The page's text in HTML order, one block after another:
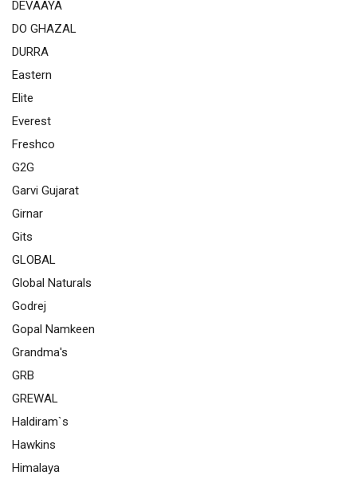
DEVAAYA
DO GHAZAL
DURRA
Eastern
Elite
Everest
Freshco
G2G
Garvi Gujarat
Girnar
Gits
GLOBAL
Global Naturals
Godrej
Gopal Namkeen
Grandma's
GRB
GREWAL
Haldiram`s
Hawkins
Himalaya